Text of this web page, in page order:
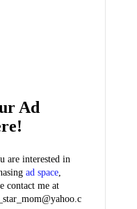
Ad
are interested in
ad space
contact me at